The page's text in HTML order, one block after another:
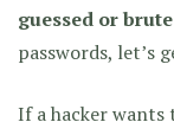
guessed or
passwords, let’s
If a hacker